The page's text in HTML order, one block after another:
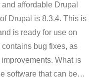
affordable Drupal
Drupal is 8.3.4. This is
is ready for use on
bug fixes, as
What is
software that can be…